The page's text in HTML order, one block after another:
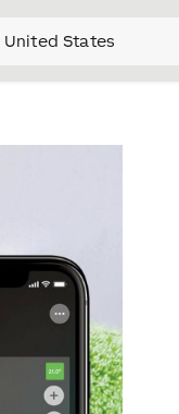
United States